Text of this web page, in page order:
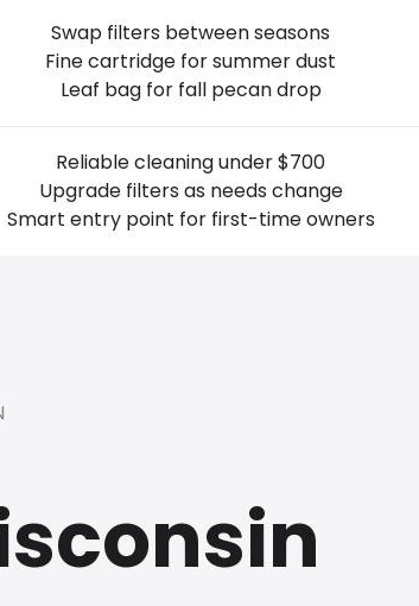
Swap filters between seasons
Fine cartridge for summer dust
Leaf bag for fall pecan drop
Reliable cleaning under $700
Upgrade filters as needs change
Smart entry point for first-time owners